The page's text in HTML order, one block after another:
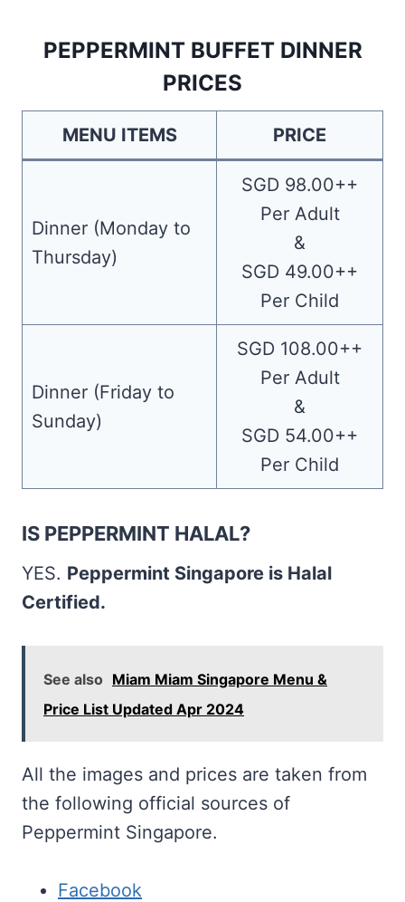
PEPPERMINT BUFFET DINNER
PRICES
MENU ITEMS PRICE
Dinner (Monday to
Thursday)
SGD 98.00++
Per Adult
&
SGD 49.00++
Per Child
Dinner (Friday to
Sunday)
SGD 108.00++
Per Adult
&
SGD 54.00++
Per Child
IS PEPPERMINT HALAL?
YES. Peppermint Singapore is Halal
Certified.
See also Miam Miam Singapore Menu &
Price List Updated Apr 2024
All the images and prices are taken from
the following official sources of
Peppermint Singapore.
Facebook